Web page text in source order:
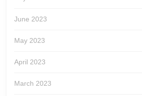
June 2023
May 2023
April 2023
March 2023